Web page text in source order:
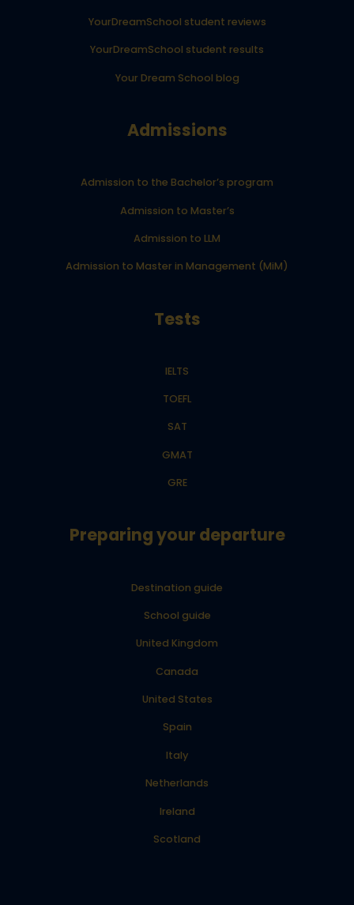
YourDreamSchool student reviews
YourDreamSchool student results
Your Dream School blog
Admissions
Admission to the Bachelor’s program
Admission to Master’s
Admission to LLM
Admission to Master in Management (MiM)
Tests
IELTS
TOEFL
SAT
GMAT
GRE
Preparing your departure
Destination guide
School guide
United Kingdom
Canada
United States
Spain
Italy
Netherlands
Ireland
Scotland